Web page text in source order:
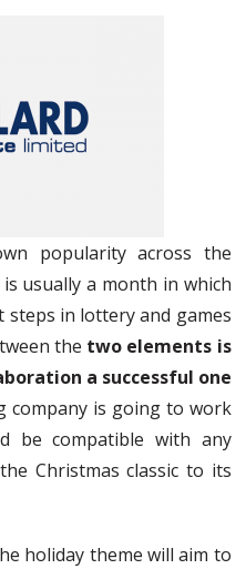
popularity across the
usually a month in which
in lottery and games
the two elements is
a successful one
company is going to work
be compatible with any
Christmas classic to its
holiday theme will aim to